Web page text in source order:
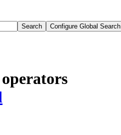
Search Configure Global Search